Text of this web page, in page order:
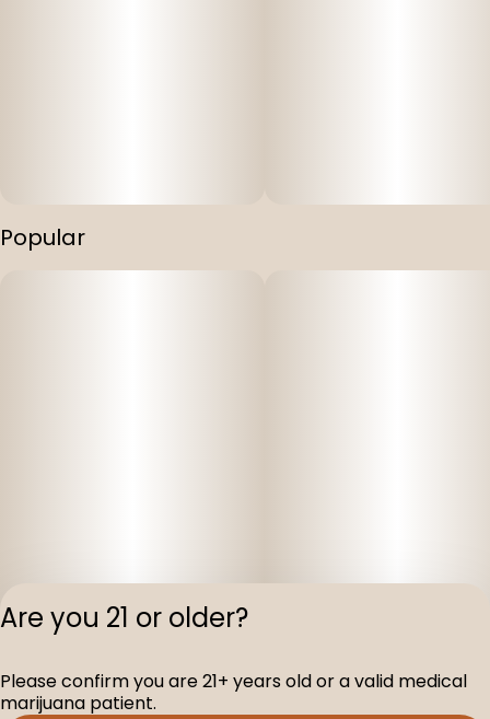
Popular
Privacy
Are you 21 or older?
Please confirm you are 21+ years old or a valid medical
marijuana patient.